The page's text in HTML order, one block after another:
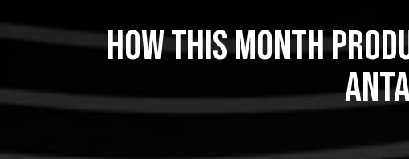
How This Month